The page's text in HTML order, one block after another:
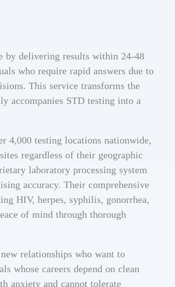
by delivering results within 24-48
who require rapid answers due to
This service transforms the
accompanies STD testing into a
4,000 testing locations nationwide,
regardless of their geographic
laboratory processing system
accuracy. Their comprehensive
HIV, herpes, syphilis, gonorrhea,
of mind through thorough
relationships who want to
whose careers depend on clean
anxiety and cannot tolerate